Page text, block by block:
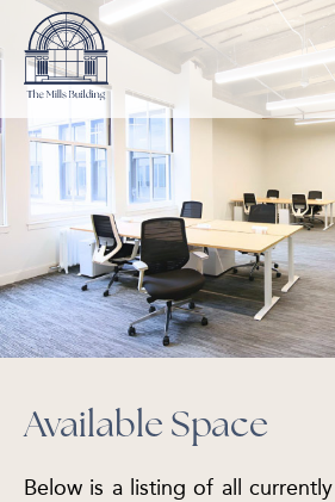
Available Space
Below is a listing of all